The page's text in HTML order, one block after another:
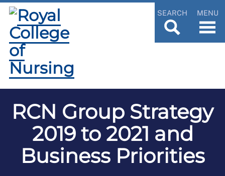
SEARCH MENU
RCN Group Strategy
2019 to 2021 and
Business Priorities